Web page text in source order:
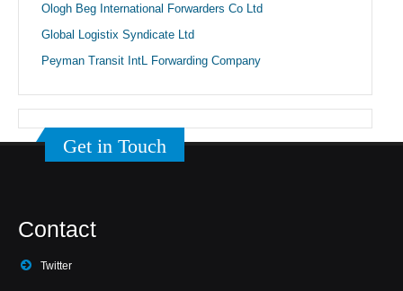
Ologh Beg International Forwarders Co Ltd
Global Logistix Syndicate Ltd
Peyman Transit IntL Forwarding Company
Get in Touch
Contact
Twitter